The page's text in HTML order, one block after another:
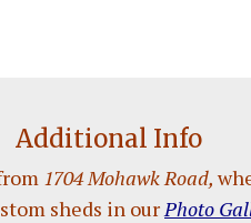
Additional Info
1704 Mohawk Road,
sheds in our Photo